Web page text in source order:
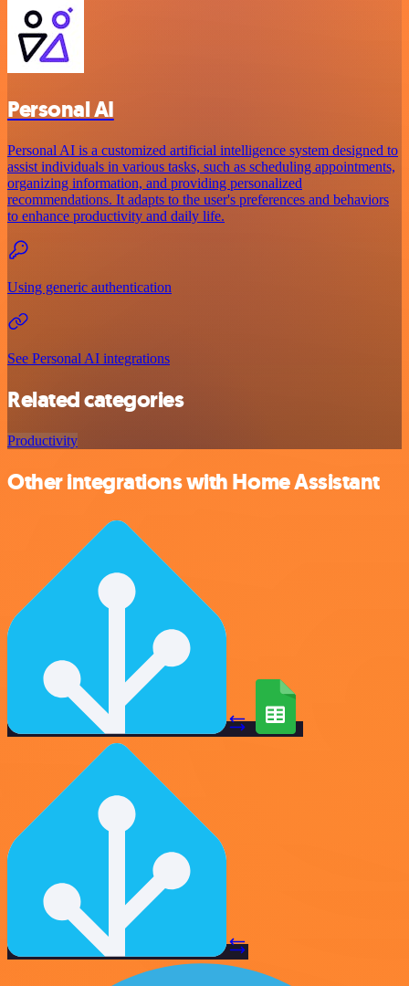
Personal AI
Personal AI is a customized artificial intelligence system designed to
assist individuals in various tasks, such as scheduling appointments,
organizing information, and providing personalized
recommendations. It adapts to the user's preferences and behaviors
to enhance productivity and daily life.
Using generic authentication
See Personal AI integrations
Related categories
Productivity
Other integrations with Home Assistant